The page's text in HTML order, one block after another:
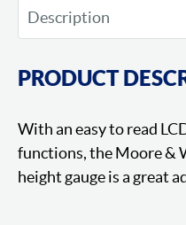
PRODUCT
With an easy to read
functions, the Moore &
height gauge is a great